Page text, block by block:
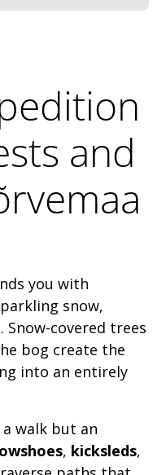
and
you with
snow,
Snow-covered trees
bog create the
into an entirely
walk but an
, kicksleds,